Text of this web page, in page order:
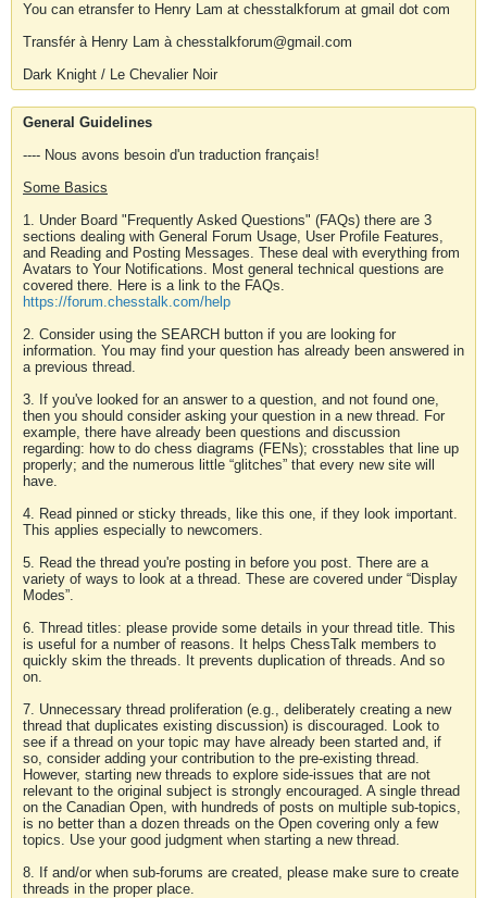
You can etransfer to Henry Lam at chesstalkforum at gmail dot com
Transfér à Henry Lam à chesstalkforum@gmail.com
Dark Knight / Le Chevalier Noir
General Guidelines
---- Nous avons besoin d'un traduction français!
Some Basics
1. Under Board "Frequently Asked Questions" (FAQs) there are 3
sections dealing with General Forum Usage, User Profile Features,
and Reading and Posting Messages. These deal with everything from
Avatars to Your Notifications. Most general technical questions are
covered there. Here is a link to the FAQs.
https://forum.chesstalk.com/help
2. Consider using the SEARCH button if you are looking for
information. You may find your question has already been answered in
a previous thread.
3. If you've looked for an answer to a question, and not found one,
then you should consider asking your question in a new thread. For
example, there have already been questions and discussion
regarding: how to do chess diagrams (FENs); crosstables that line up
properly; and the numerous little “glitches” that every new site will
have.
4. Read pinned or sticky threads, like this one, if they look important.
This applies especially to newcomers.
5. Read the thread you're posting in before you post. There are a
variety of ways to look at a thread. These are covered under “Display
Modes”.
6. Thread titles: please provide some details in your thread title. This
is useful for a number of reasons. It helps ChessTalk members to
quickly skim the threads. It prevents duplication of threads. And so
on.
7. Unnecessary thread proliferation (e.g., deliberately creating a new
thread that duplicates existing discussion) is discouraged. Look to
see if a thread on your topic may have already been started and, if
so, consider adding your contribution to the pre-existing thread.
However, starting new threads to explore side-issues that are not
relevant to the original subject is strongly encouraged. A single thread
on the Canadian Open, with hundreds of posts on multiple sub-topics,
is no better than a dozen threads on the Open covering only a few
topics. Use your good judgment when starting a new thread.
8. If and/or when sub-forums are created, please make sure to create
threads in the proper place.